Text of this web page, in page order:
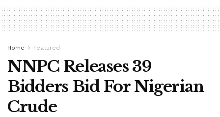
Home Featured
NNPC Releases 39
Bidders Bid For Nigerian
Crude